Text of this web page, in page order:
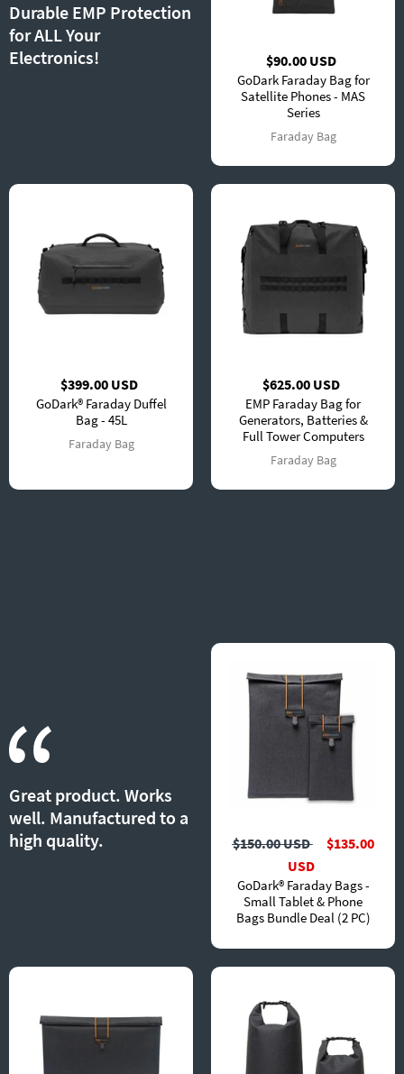
Durable EMP Protection
for ALL Your
Electronics!
$90.00 USD
GoDark Faraday Bag for
Satellite Phones - MAS
Series
Faraday Bag
$399.00 USD
GoDark® Faraday Duffel
Bag - 45L
Faraday Bag
$625.00 USD
EMP Faraday Bag for
Generators, Batteries &
Full Tower Computers
Faraday Bag
Great product. Works
well. Manufactured to a
high quality.
$150.00 USD
$135.00
USD
GoDark® Faraday Bags -
Small Tablet & Phone
Bags Bundle Deal (2 PC)